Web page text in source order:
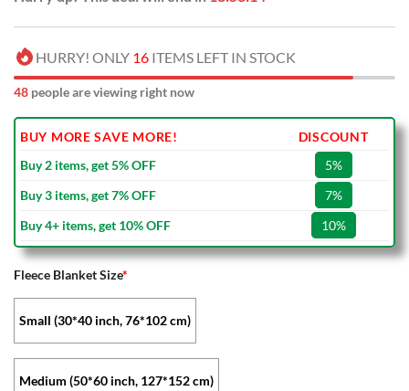
HURRY! ONLY 16 ITEMS LEFT IN STOCK
48 people are viewing right now
BUY MORE SAVE MORE!
DISCOUNT
Buy 2 items, get 5% OFF
5%
Buy 3 items, get 7% OFF
7%
Buy 4+ items, get 10% OFF
10%
Fleece Blanket Size*
Small (30*40 inch, 76*102 cm)
Medium (50*60 inch, 127*152 cm)